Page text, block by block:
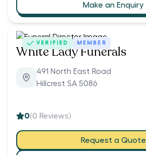
Make an Enquiry
VERIFIED MEMBER
White Lady Funerals
491 North East Road
Hillcrest SA 5086
0(0 Reviews)
Request a Quote